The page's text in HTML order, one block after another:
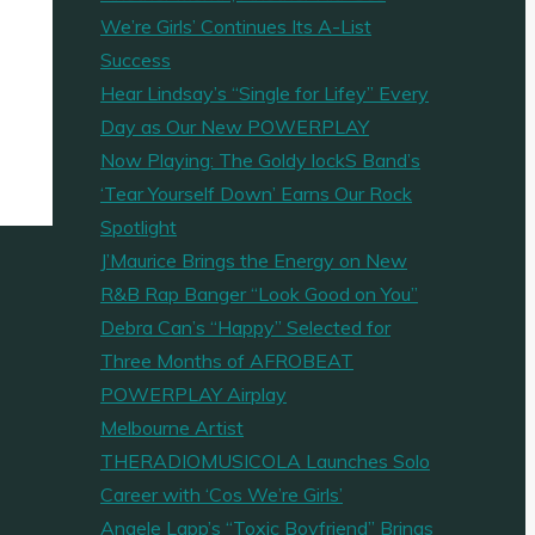
We’re Girls’ Continues Its A-List
Success
Hear Lindsay’s “Single for Lifey” Every
Day as Our New POWERPLAY
Now Playing: The Goldy lockS Band’s
‘Tear Yourself Down’ Earns Our Rock
Spotlight
J’Maurice Brings the Energy on New
R&B Rap Banger “Look Good on You”
Debra Can’s “Happy” Selected for
Three Months of AFROBEAT
POWERPLAY Airplay
Melbourne Artist
THERADIOMUSICOLA Launches Solo
Career with ‘Cos We’re Girls’
Angele Lapp’s “Toxic Boyfriend” Brings